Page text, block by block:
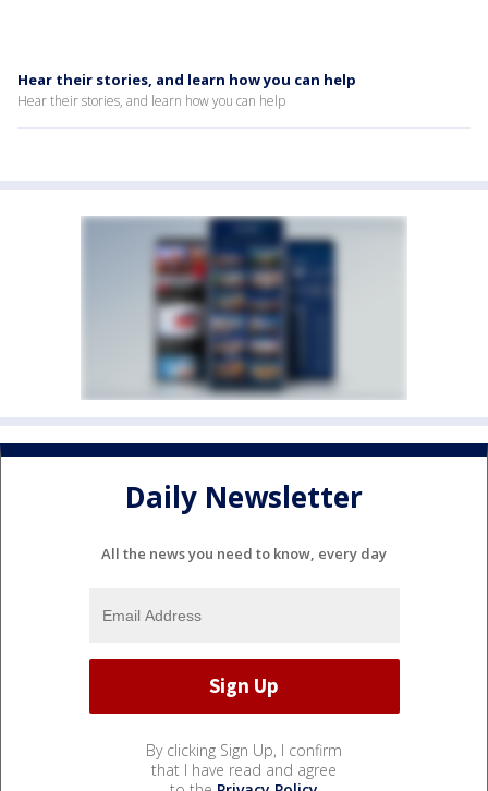
Hear their stories, and learn how you can help
Hear their stories, and learn how you can help
Daily Newsletter
All the news you need to know, every day
By clicking Sign Up, I confirm
that I have read and agree